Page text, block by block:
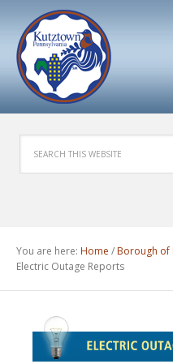
You are here: Home / Borough of
Electric Outage Reports